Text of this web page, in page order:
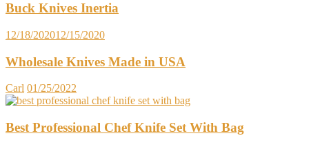
Buck Knives Inertia
12/18/202012/15/2020
Wholesale Knives Made in USA
Carl 01/25/2022
Best Professional Chef Knife Set With Bag